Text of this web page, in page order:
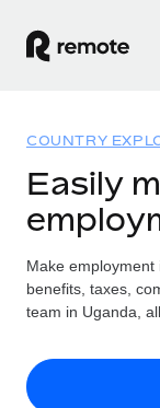
GLOBAL
Global
Run
Expand
Solutions
GLOBAL
Country
US State
Resources
Check
Pricing
COUNTRY
Easily
Make employment
benefits, taxes,
team in Uganda,